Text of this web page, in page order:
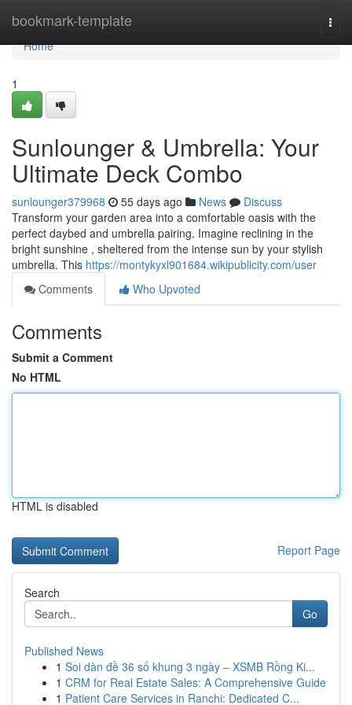
bookmark-template
Home
Home
1
Sunlounger & Umbrella: Your
Ultimate Deck Combo
sunlounger379968 55 days ago News
Discuss
Transform your garden area into a comfortable oasis with the
perfect daybed and umbrella pairing. Imagine reclining in the
bright sunshine , sheltered from the intense sun by your stylish
umbrella. This https://montykyxl901684.wikipublicity.com/user
Comments
Who Upvoted
Comments
Submit a Comment
No HTML
HTML is disabled
Report Page
Search
Go
Published News
1 Soi dàn đề 36 số khung 3 ngày – XSMB Rồng Ki...
1 CRM for Real Estate Sales: A Comprehensive Guide
1 Patient Care Services in Ranchi: Dedicated C...